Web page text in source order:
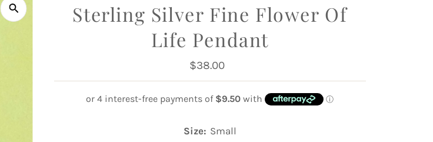
Sterling Silver Fine Flower Of
Life Pendant
Regular
Price
$38.00
Size: Small